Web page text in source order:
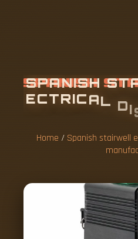
SPANISH ST
ECTRICAL D
NU
Home / Spanish stairwell